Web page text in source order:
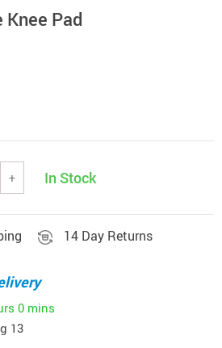
Pad
+ In Stock
14 Day Returns
0 mins
13